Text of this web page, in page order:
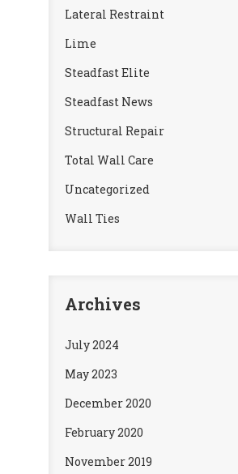
Lateral Restraint
Lime
Steadfast Elite
Steadfast News
Structural Repair
Total Wall Care
Uncategorized
Wall Ties
Archives
July 2024
May 2023
December 2020
February 2020
November 2019